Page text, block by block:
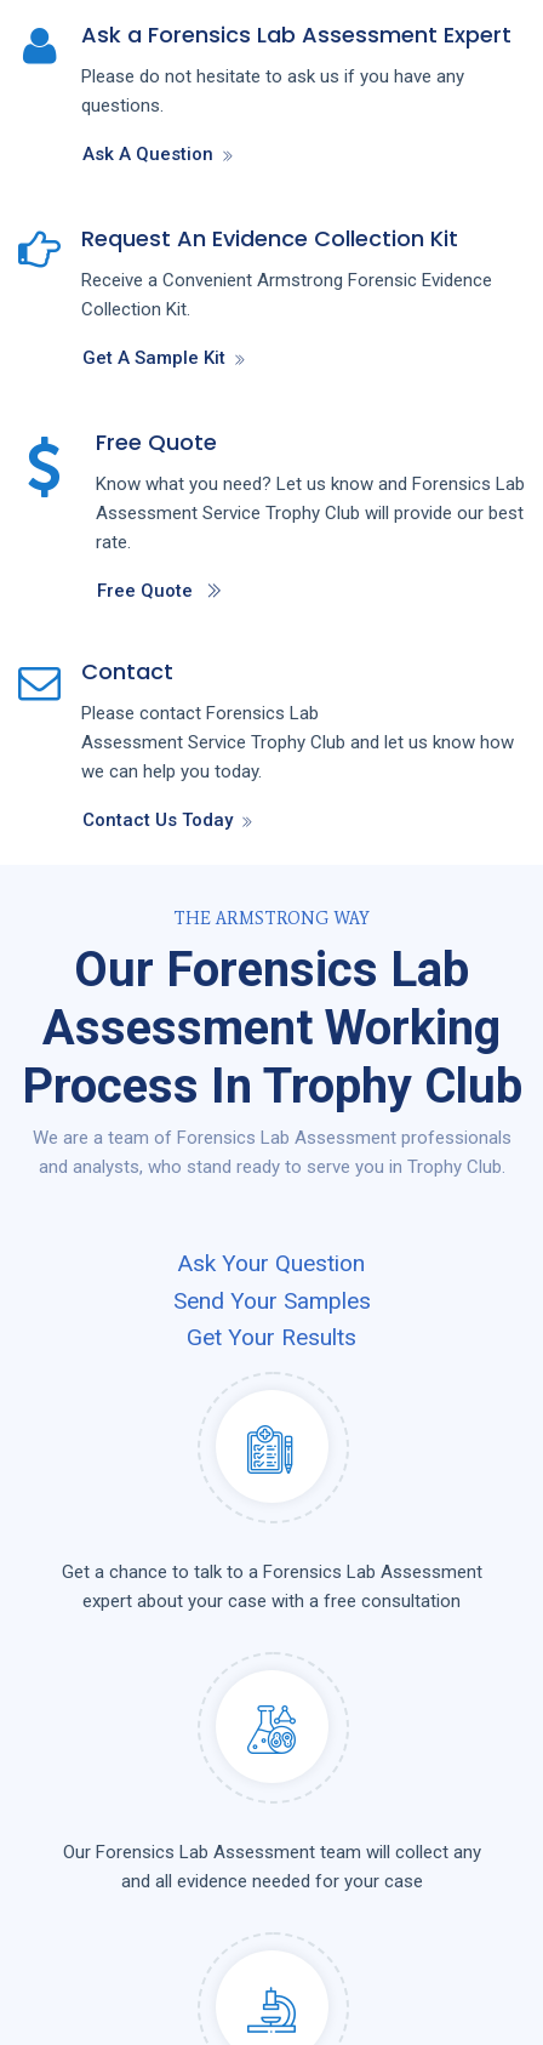
Ask a Forensics Lab Assessment Expert
Please do not hesitate to ask us if you have any
questions.
Ask A Question
Request An Evidence Collection Kit
Receive a Convenient Armstrong Forensic Evidence
Collection Kit.
Get A Sample Kit
Free Quote
Know what you need? Let us know and Forensics Lab
Assessment Service Trophy Club will provide our best
rate.
Free Quote
Contact
Please contact Forensics Lab
Assessment Service Trophy Club and let us know how
we can help you today.
Contact Us Today
THE ARMSTRONG WAY
Our Forensics Lab
Assessment Working
Process In Trophy Club
We are a team of Forensics Lab Assessment professionals
and analysts, who stand ready to serve you in Trophy Club.
Ask Your Question
Send Your Samples
Get Your Results
Get a chance to talk to a Forensics Lab Assessment
expert about your case with a free consultation
Our Forensics Lab Assessment team will collect any
and all evidence needed for your case